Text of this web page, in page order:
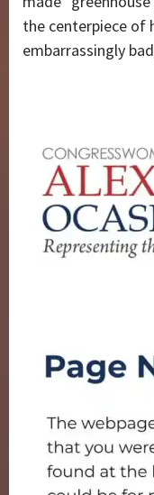
the centerpiece of
embarrassingly